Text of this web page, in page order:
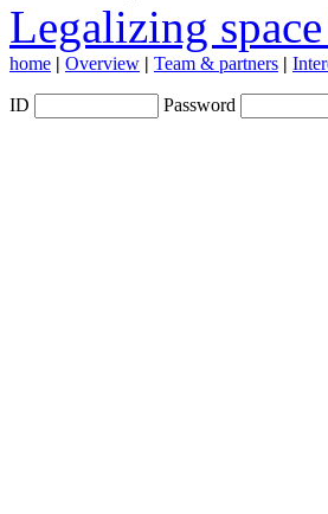
Legalizing
home | Overview | Team & partners |
ID Password